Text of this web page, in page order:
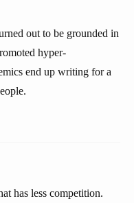
out to be grounded in
hyper-
end up writing for a
has less competition.